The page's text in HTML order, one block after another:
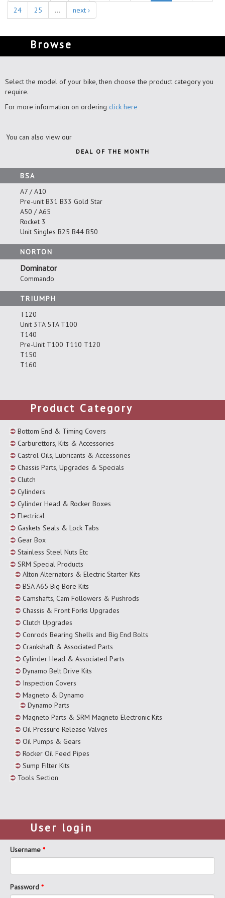
24 25 … next ›
Browse
Select the model of your bike, then choose the product category you
require.
For more information on ordering click here
You can also view our
DEAL OF THE MONTH
BSA
A7 / A10
Pre-unit B31 B33 Gold Star
A50 / A65
Rocket 3
Unit Singles B25 B44 B50
NORTON
Dominator
Commando
TRIUMPH
T120
Unit 3TA 5TA T100
T140
Pre-Unit T100 T110 T120
T150
T160
Product Category
Bottom End & Timing Covers
Carburettors, Kits & Accessories
Castrol Oils, Lubricants & Accessories
Chassis Parts, Upgrades & Specials
Clutch
Cylinders
Cylinder Head & Rocker Boxes
Electrical
Gaskets Seals & Lock Tabs
Gear Box
Stainless Steel Nuts Etc
SRM Special Products
Alton Alternators & Electric Starter Kits
BSA A65 Big Bore Kits
Camshafts, Cam Followers & Pushrods
Chassis & Front Forks Upgrades
Clutch Upgrades
Conrods Bearing Shells and Big End Bolts
Crankshaft & Associated Parts
Cylinder Head & Associated Parts
Dynamo Belt Drive Kits
Inspection Covers
Magneto & Dynamo
Dynamo Parts
Magneto Parts & SRM Magneto Electronic Kits
Oil Pressure Release Valves
Oil Pumps & Gears
Rocker Oil Feed Pipes
Sump Filter Kits
Tools Section
User login
Username *
Password *